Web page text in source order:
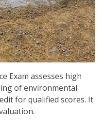
Exam assesses high
of environmental
for qualified scores. It